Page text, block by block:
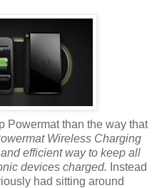
Powermat than the way that
Wireless Charging
efficient way to keep all
devices charged. Instead
had sitting around